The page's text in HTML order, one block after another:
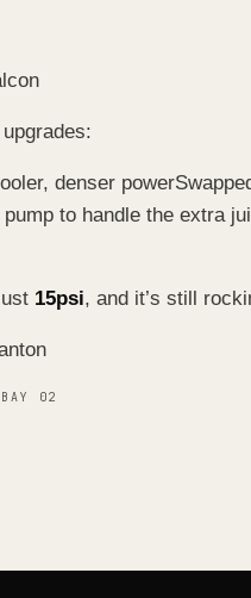
denser power
to handle the extra
15psi, and it’s still
02